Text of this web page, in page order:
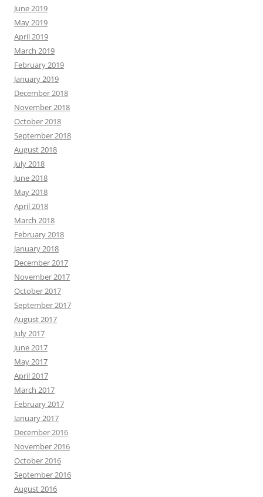
June 2019
May 2019
April 2019
March 2019
February 2019
January 2019
December 2018
November 2018
October 2018
September 2018
August 2018
July 2018
June 2018
May 2018
April 2018
March 2018
February 2018
January 2018
December 2017
November 2017
October 2017
September 2017
August 2017
July 2017
June 2017
May 2017
April 2017
March 2017
February 2017
January 2017
December 2016
November 2016
October 2016
September 2016
August 2016